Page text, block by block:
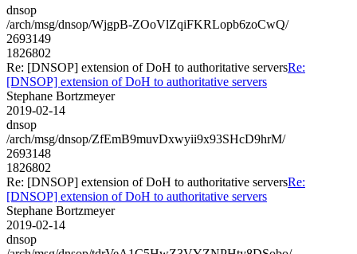
dnsop
/arch/msg/dnsop/WjgpB-ZOoVlZqiFKRLopb6zoCwQ/
2693149
1826802
Re: [DNSOP] extension of DoH to authoritative serversRe:
[DNSOP] extension of DoH to authoritative servers
Stephane Bortzmeyer
2019-02-14
dnsop
/arch/msg/dnsop/ZfEmB9muvDxwyii9x93SHcD9hrM/
2693148
1826802
Re: [DNSOP] extension of DoH to authoritative serversRe:
[DNSOP] extension of DoH to authoritative servers
Stephane Bortzmeyer
2019-02-14
dnsop